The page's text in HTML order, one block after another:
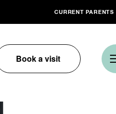
CURRENT PARENTS
Book a visit